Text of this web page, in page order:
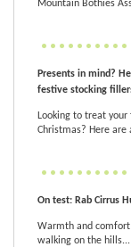
Mountain Bothies
Presents in mind?
festive stocking
Looking to treat
Christmas? Here are
On test: Rab Cirrus
Warmth and
walking on the hills...